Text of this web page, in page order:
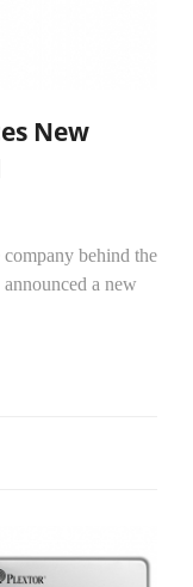
New
behind the
a new